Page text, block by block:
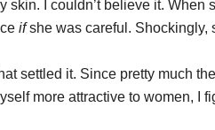
skin. I couldn’t believe it. When
ifshe was careful. Shockingly,
settled it. Since pretty much
more attractive to women, I